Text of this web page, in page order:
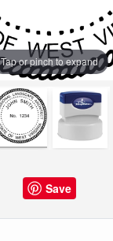
Tap or pinch to expand
Save